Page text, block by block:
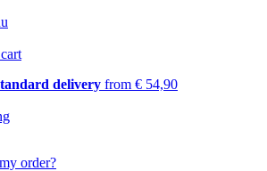
delivery from € 54,90
order?